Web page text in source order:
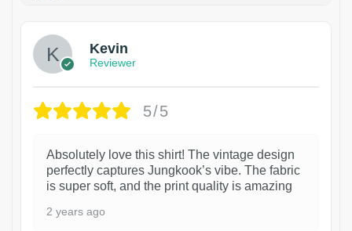
Kevin
Reviewer
5/5
Absolutely love this shirt! The vintage design
perfectly captures Jungkook’s vibe. The fabric
is super soft, and the print quality is amazing
2 years ago